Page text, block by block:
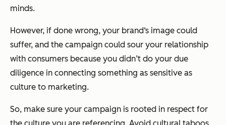
minds.
However, if done wrong, your brand‘s image could
suffer, and the campaign could sour your relationship
with consumers because you didn’t do your due
diligence in connecting something as sensitive as
culture to marketing.
So, make sure your campaign is rooted in respect for